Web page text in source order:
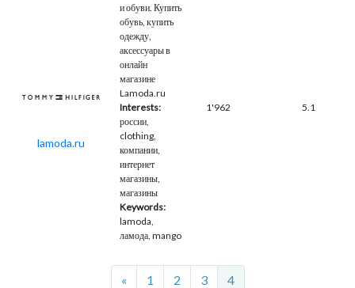
lamoda.ru
и обуви. Купить
обувь, купить
одежду,
аксессуары в
онлайн
магазине
Lamoda.ru
Interests:
россии,
clothing,
компании,
интернет
магазины,
магазины
Keywords:
lamoda,
ламода, mango
1'962 5.1
«Previous
1 2 3 4